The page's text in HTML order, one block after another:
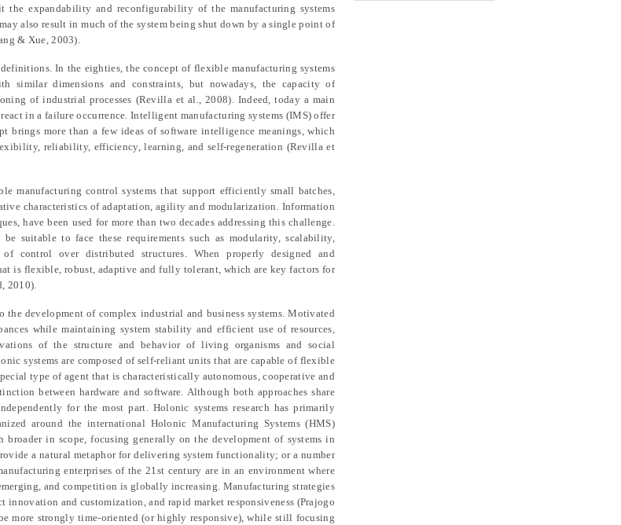
the expandability and reconfigurability of the manufacturing systems
also result in much of the system being shut down by a single point of
& Xue, 2003).
In the eighties, the concept of flexible manufacturing systems
similar dimensions and constraints, but nowadays, the capacity of
of industrial processes (Revilla et al., 2008). Indeed, today a main
in a failure occurrence. Intelligent manufacturing systems (IMS) offer
more than a few ideas of software intelligence meanings, which
reliability, efficiency, learning, and self-regeneration (Revilla et
manufacturing control systems that support efficiently small batches,
characteristics of adaptation, agility and modularization. Information
have been used for more than two decades addressing this challenge.
suitable to face these requirements such as modularity, scalability,
control over distributed structures. When properly designed and
is flexible, robust, adaptive and fully tolerant, which are key factors for
2010).
development of complex industrial and business systems. Motivated
while maintaining system stability and efficient use of resources,
of the structure and behavior of living organisms and social
systems are composed of self-reliant units that are capable of flexible
type of agent that is characteristically autonomous, cooperative and
between hardware and software. Although both approaches share
for the most part. Holonic systems research has primarily
around the international Holonic Manufacturing Systems (HMS)
in scope, focusing generally on the development of systems in
a natural metaphor for delivering system functionality; or a number
enterprises of the 21st century are in an environment where
and competition is globally increasing. Manufacturing strategies
and customization, and rapid market responsiveness (Prajogo
more strongly time-oriented (or highly responsive), while still focusing